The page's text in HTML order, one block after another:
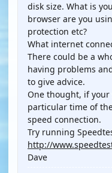
disk size. What is
browser are you
protection etc?
What internet
There could be a
having problems
to give advice.
One thought, if your
particular time of
speed connection.
Try running
http://
Dave